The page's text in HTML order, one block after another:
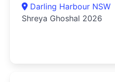
Darling Harbour NSW
Shreya Ghoshal 2026